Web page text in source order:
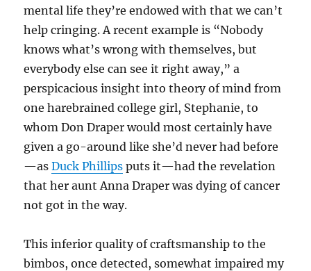
mental life they’re endowed with that we can’t
help cringing. A recent example is “Nobody
knows what’s wrong with themselves, but
everybody else can see it right away,” a
perspicacious insight into theory of mind from
one harebrained college girl, Stephanie, to
whom Don Draper would most certainly have
given a go-around like she’d never had before
—asDuck Phillips puts it—had the revelation
that her aunt Anna Draper was dying of cancer
not got in the way.
This inferior quality of craftsmanship to the
bimbos, once detected, somewhat impaired my